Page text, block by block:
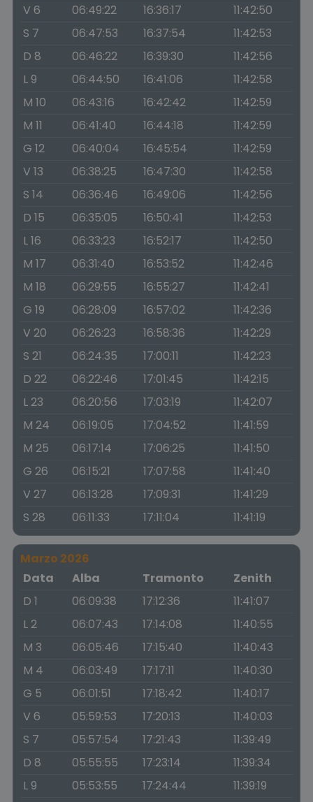
V 6
06:49:22 16:36:17
11:42:50
S 7
06:47:53 16:37:54
11:42:53
D 8
06:46:22 16:39:30
11:42:56
L 9
06:44:50 16:41:06
11:42:58
M 10
06:43:16 16:42:42
11:42:59
M 11
06:41:40 16:44:18
11:42:59
G 12
06:40:04 16:45:54
11:42:59
V 13
06:38:25 16:47:30
11:42:58
S 14
06:36:46 16:49:06
11:42:56
D 15
06:35:05 16:50:41
11:42:53
L 16
06:33:23 16:52:17
11:42:50
M 17
06:31:40 16:53:52
11:42:46
M 18
06:29:55 16:55:27
11:42:41
G 19
06:28:09 16:57:02
11:42:36
V 20
06:26:23 16:58:36
11:42:29
S 21
06:24:35 17:00:11
11:42:23
D 22
06:22:46 17:01:45
11:42:15
L 23
06:20:56 17:03:19
11:42:07
M 24
06:19:05 17:04:52
11:41:59
M 25
06:17:14 17:06:25
11:41:50
G 26
06:15:21 17:07:58
11:41:40
V 27
06:13:28 17:09:31
11:41:29
S 28
06:11:33 17:11:04 11:41:19
Marzo 2026
Data
Alba Tramonto
Zenith
D 1
06:09:38 17:12:36
11:41:07
L 2
06:07:43 17:14:08
11:40:55
M 3
06:05:46 17:15:40
11:40:43
M 4
06:03:49 17:17:11
11:40:30
G 5
06:01:51 17:18:42
11:40:17
V 6
05:59:53 17:20:13
11:40:03
S 7
05:57:54 17:21:43
11:39:49
D 8
05:55:55 17:23:14
11:39:34
L 9
05:53:55 17:24:44
11:39:19